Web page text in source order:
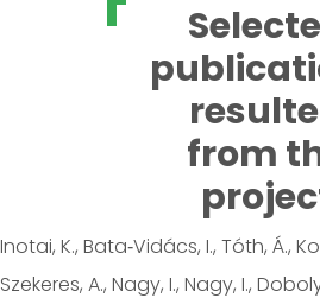
from
Inotai, K., Bata‑Vidács, I., Tóth, Á.,
Szekeres, A., Nagy, I., Nagy, I.,